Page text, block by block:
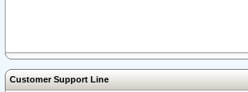
Customer Support Line